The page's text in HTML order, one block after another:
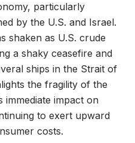
particularly
by the U.S. and Israel.
shaken as U.S. crude
a shaky ceasefire and
ships in the Strait of
the fragility of the
immediate impact on
to exert upward
costs.